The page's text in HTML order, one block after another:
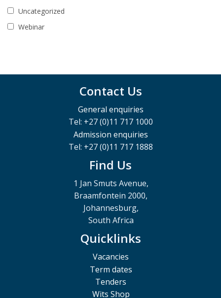
Uncategorized
Webinar
Contact Us
General enquiries
Tel: +27 (0)11 717 1000
Admission enquiries
Tel: +27 (0)11 717 1888
Find Us
1 Jan Smuts Avenue,
Braamfontein 2000,
Johannesburg,
South Africa
Quicklinks
Vacancies
Term dates
Tenders
Wits Shop